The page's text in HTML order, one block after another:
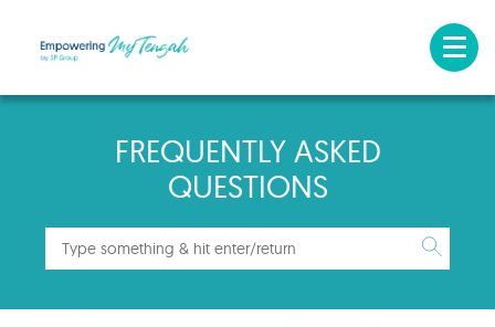
FREQUENTLY ASKED
QUESTIONS